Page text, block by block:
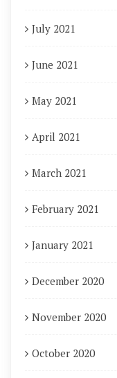
July 2021
June 2021
May 2021
April 2021
March 2021
February 2021
January 2021
December 2020
November 2020
October 2020